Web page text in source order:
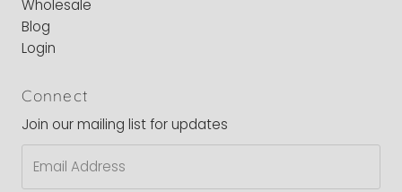
Wholesale
Blog
Login
Connect
Join our mailing list for updates
Address